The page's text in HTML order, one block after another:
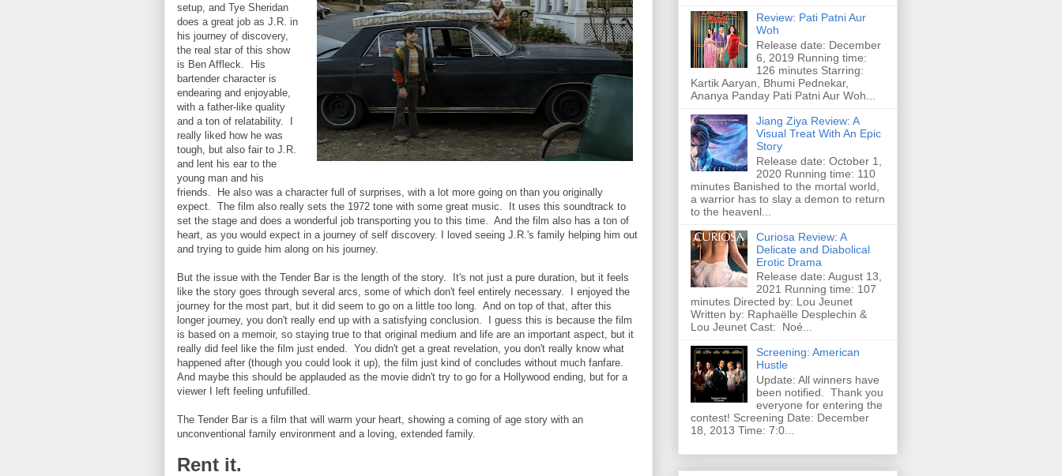
setup, and Tye Sheridan
does a great job as J.R. in
his journey of discovery,
the real star of this show
is Ben Affleck. His
bartender character is
endearing and enjoyable,
with a father-like quality
and a ton of relatability. I
really liked how he was
tough, but also fair to J.R.
and lent his ear to the
young man and his
friends. He also was a character full of surprises, with a lot more going on than you originally
expect. The film also really sets the 1972 tone with some great music. It uses this soundtrack to
set the stage and does a wonderful job transporting you to this time. And the film also has a ton of
heart, as you would expect in a journey of self discovery. I loved seeing J.R.'s family helping him out
and trying to guide him along on his journey.
But the issue with the Tender Bar is the length of the story. It's not just a pure duration, but it feels
like the story goes through several arcs, some of which don't feel entirely necessary. I enjoyed the
journey for the most part, but it did seem to go on a little too long. And on top of that, after this
longer journey, you don't really end up with a satisfying conclusion. I guess this is because the film
is based on a memoir, so staying true to that original medium and life are an important aspect, but it
really did feel like the film just ended. You didn't get a great revelation, you don't really know what
happened after (though you could look it up), the film just kind of concludes without much fanfare.
And maybe this should be applauded as the movie didn't try to go for a Hollywood ending, but for a
viewer I left feeling unfufilled.
The Tender Bar is a film that will warm your heart, showing a coming of age story with an
unconventional family environment and a loving, extended family.
Rent it.
Review: Pati Patni Aur
Woh
Release date: December
6, 2019 Running time:
126 minutes Starring:
Kartik Aaryan, Bhumi Pednekar,
Ananya Panday Pati Patni Aur Woh...
Jiang Ziya Review: A
Visual Treat With An Epic
Story
Release date: October 1,
2020 Running time: 110
minutes Banished to the mortal world,
a warrior has to slay a demon to return
to the heavenl...
Curiosa Review: A
Delicate and Diabolical
Erotic Drama
Release date: August 13,
2021 Running time: 107
minutes Directed by: Lou Jeunet
Written by: Raphaëlle Desplechin &
Lou Jeunet Cast: Noé...
Screening: American
Hustle
Update: All winners have
been notified. Thank you
everyone for entering the
contest! Screening Date: December
18, 2013 Time: 7:0...